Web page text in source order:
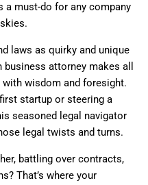
a must-do for any company
laws as quirky and unique
attorney makes all
wisdom and foresight.
startup or steering a
seasoned legal navigator
legal twists and turns.
battling over contracts,
That’s where your